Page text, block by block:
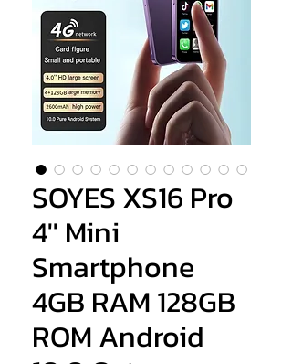
SOYES XS16 Pro
4'' Mini
Smartphone
4GB RAM 128GB
ROM Android